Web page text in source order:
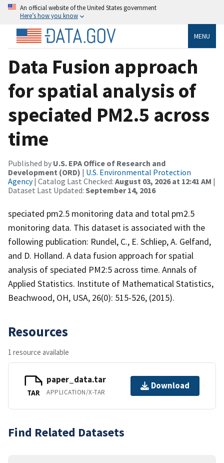
An official website of the United States government
Here’s how you know
MENU
Data Fusion approach
for spatial analysis of
speciated PM2.5 across
time
Published by U.S. EPA Office of Research and
Development (ORD) | U.S. Environmental Protection
Agency| Catalog Last Checked: August 03, 2026 at 12:41 AM |
Dataset Last Updated: September 14, 2016
speciated pm2.5 monitoring data and total pm2.5
monitoring data. This dataset is associated with the
following publication: Rundel, C., E. Schliep, A. Gelfand,
and D. Holland. A data fusion approach for spatial
analysis of speciated PM2:5 across time. Annals of
Applied Statistics. Institute of Mathematical Statistics,
Beachwood, OH, USA, 26(0): 515-526, (2015).
Resources
1 resource available
TAR
paper_data.tar
APPLICATION/X-TAR
Download
Find Related Datasets